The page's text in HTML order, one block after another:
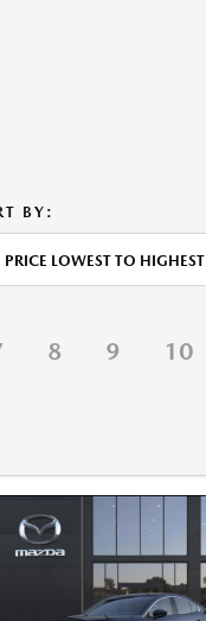
BY:
PRICE LOWEST TO HIGHEST
8 9 10